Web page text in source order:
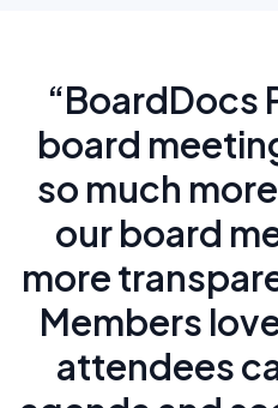
“BoardDocs
board
so much
our board
more
Members
attendees